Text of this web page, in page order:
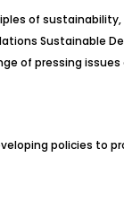
of
Sustainable
of pressing
policies to